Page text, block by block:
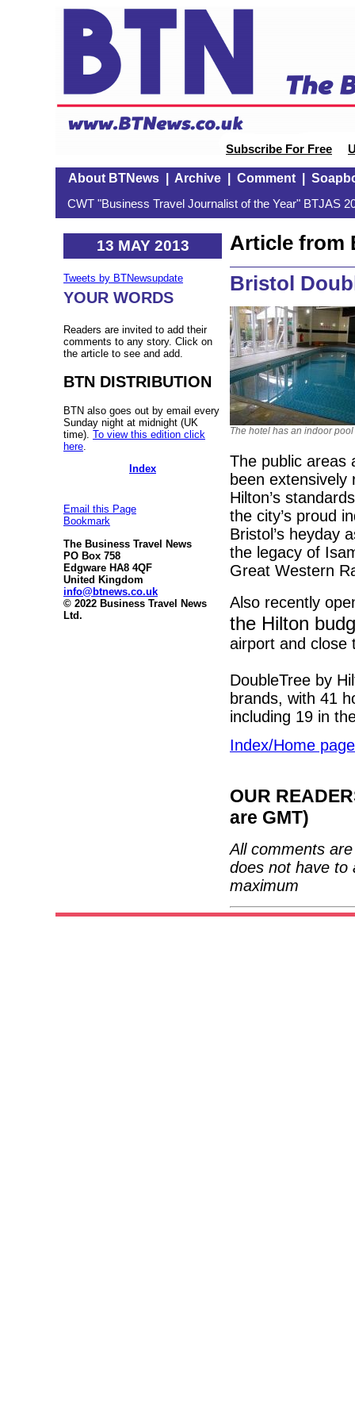
Subscribe For Free
About BTNews| Archive| Comment|
CWT "Business Travel Journalist of the Year" BTJAS
13 MAY 2013
Tweets by BTNewsupdate
YOUR WORDS
Readers are invited to add their
comments to any story. Click on
the article to see and add.
BTN DISTRIBUTION
BTN also goes out by email every
Sunday night at midnight (UK
time). To view this edition click
here
Index
Email this Page
Bookmark
The Business Travel News
PO Box 758
Edgware HA8 4QF
United Kingdom
info@btnews.co.uk
© 2022 Business Travel News
Ltd.
Article from
Bristol
The hotel has an indoor pool
The public areas
been extensively
Hilton’s
the city’s proud
Bristol’s heyday
the legacy of
Great Western
Also recently
the Hilton
airport and close
DoubleTree by
brands, with 41
including 19 in
Index/Home page
OUR
are GMT)
All comments
does not have to
maximum